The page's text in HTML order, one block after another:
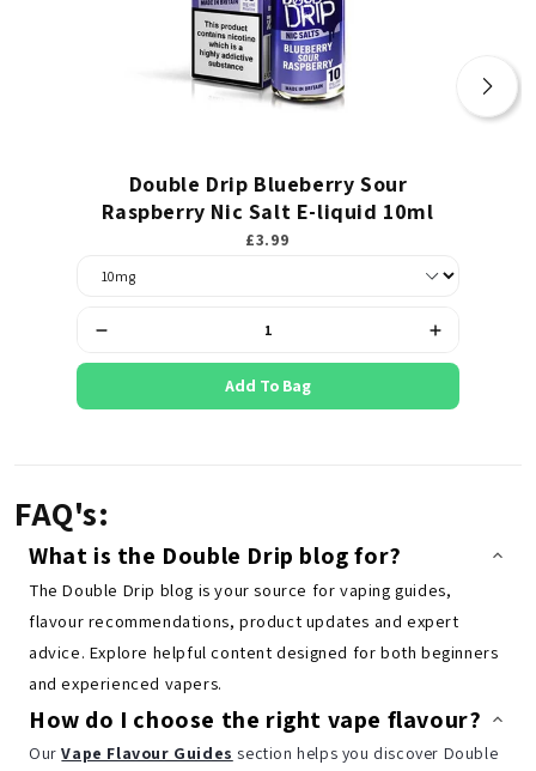
Double Drip Blueberry Sour
Raspberry Nic Salt E-liquid 10ml
£3.99
Add To Bag
FAQ's:
What is the Double Drip blog for?
The Double Drip blog is your source for vaping guides,
flavour recommendations, product updates and expert
advice. Explore helpful content designed for both beginners
and experienced vapers.
How do I choose the right vape flavour?
OurVape Flavour Guides section helps you discover Double